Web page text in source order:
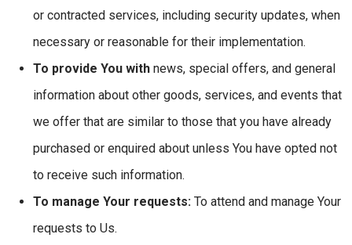
or contracted services, including security updates, when
necessary or reasonable for their implementation.
To provide You with news, special offers, and general
information about other goods, services, and events that
we offer that are similar to those that you have already
purchased or enquired about unless You have opted not
to receive such information.
To manage Your requests: To attend and manage Your
requests to Us.